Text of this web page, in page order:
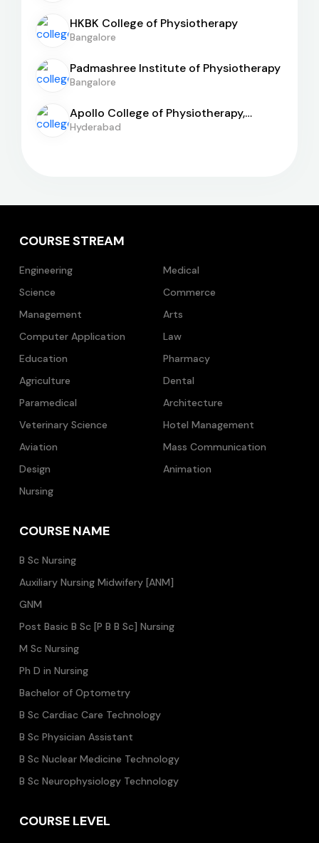
HKBK College of Physiotherapy
Bangalore
Padmashree Institute of Physiotherapy
Bangalore
Apollo College of Physiotherapy,
Hyderabad
Hyderabad
COURSE STREAM
Engineering
Medical
Science
Commerce
Management
Arts
Computer Application
Law
Education
Pharmacy
Agriculture
Dental
Paramedical
Architecture
Veterinary Science
Hotel Management
Aviation
Mass Communication
Design
Animation
Nursing
COURSE NAME
B Sc Nursing
Auxiliary Nursing Midwifery [ANM]
GNM
Post Basic B Sc [P B B Sc] Nursing
M Sc Nursing
Ph D in Nursing
Bachelor of Optometry
B Sc Cardiac Care Technology
B Sc Physician Assistant
B Sc Nuclear Medicine Technology
B Sc Neurophysiology Technology
COURSE LEVEL